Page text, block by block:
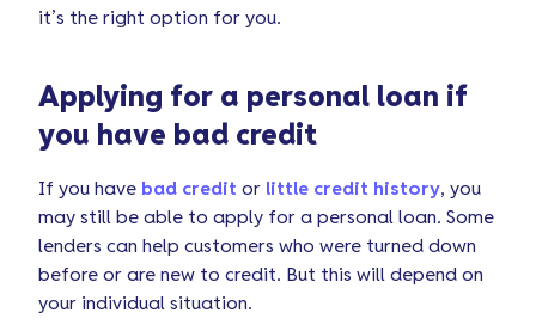
it’s the right option for you.
Applying for a personal loan if
you have bad credit
If you have bad credit or little credit history, you
may still be able to apply for a personal loan. Some
lenders can help customers who were turned down
before or are new to credit. But this will depend on
your individual situation.